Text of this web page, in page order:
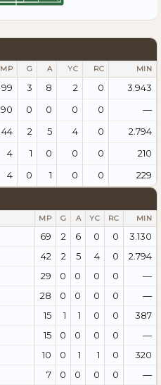
MP G A YC RC MIN
99 3 8 2 0
3.943
90 0 0 0 0
—
44 2 5 4 0
2.794
4 1 0 0 0
210
4 0 1 0 0 229
MP G A YC RC MIN
69 2 6 0 0
3.130
42 2 5 4 0
2.794
29 0 0 0 0
—
28 0 0 0 0
—
15 1 1 0 0
387
15 0 0 0 0
—
10 0 1 1 0
320
7 0 0 0 0
—